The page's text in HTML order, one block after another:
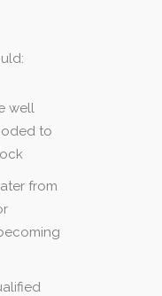
well
to
from